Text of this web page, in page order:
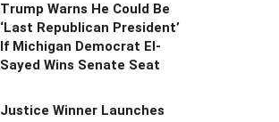
Trump Warns He Could Be
‘Last Republican President’
If Michigan Democrat El-
Sayed Wins Senate Seat
Justice Winner Launches